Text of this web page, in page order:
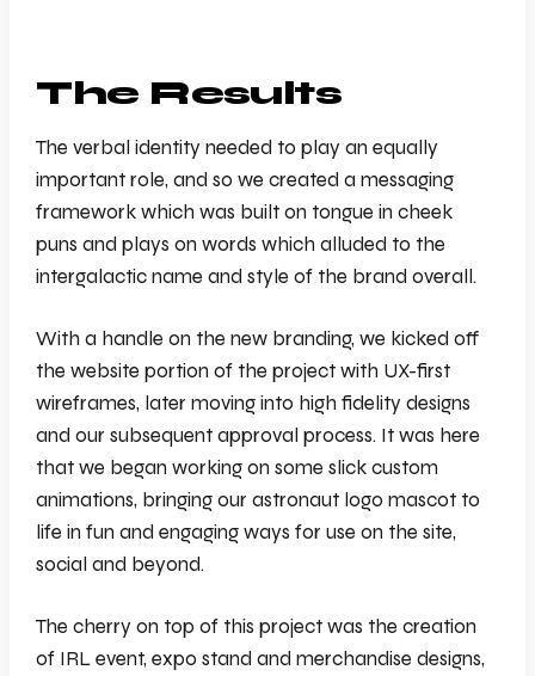
The Results
The verbal identity needed to play an equally
important role, and so we created a messaging
framework which was built on tongue in cheek
puns and plays on words which alluded to the
intergalactic name and style of the brand overall.
With a handle on the new branding, we kicked off
the website portion of the project with UX-first
wireframes, later moving into high fidelity designs
and our subsequent approval process. It was here
that we began working on some slick custom
animations, bringing our astronaut logo mascot to
life in fun and engaging ways for use on the site,
social and beyond.
The cherry on top of this project was the creation
of IRL event, expo stand and merchandise designs,